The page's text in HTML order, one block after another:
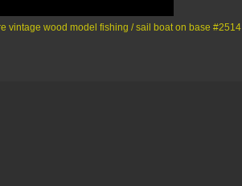
vintage wood model fishing / sail boat on base #2514